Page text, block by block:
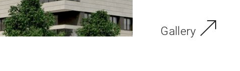
Gallery